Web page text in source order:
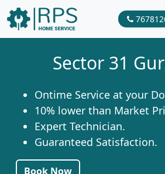
Sector 31
Ontime Service at your
10% lower than Market
Expert Technician.
Guaranteed Satisfaction.
Book Now